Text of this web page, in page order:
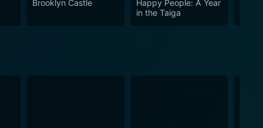
human condition, leaving its audience to decide
Brooklyn Castle
Happy People: A Year
in the Taiga